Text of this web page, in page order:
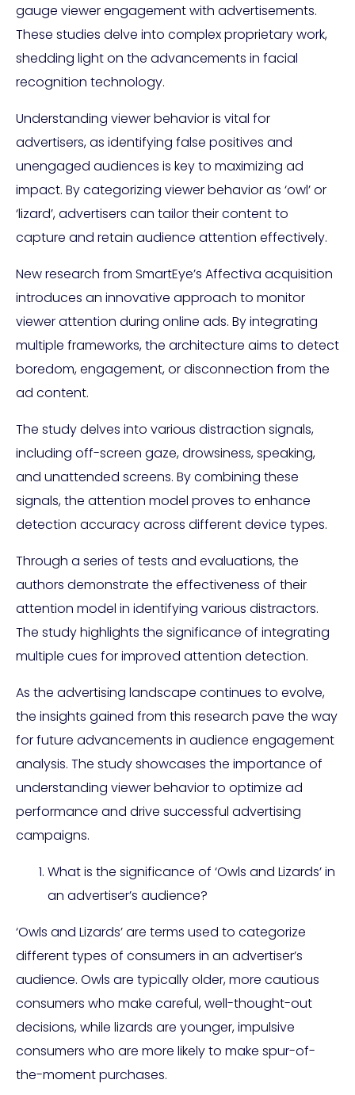
gauge viewer engagement with advertisements.
These studies delve into complex proprietary work,
shedding light on the advancements in facial
recognition technology.
Understanding viewer behavior is vital for
advertisers, as identifying false positives and
unengaged audiences is key to maximizing ad
impact. By categorizing viewer behavior as ‘owl’ or
‘lizard’, advertisers can tailor their content to
capture and retain audience attention effectively.
New research from SmartEye’s Affectiva acquisition
introduces an innovative approach to monitor
viewer attention during online ads. By integrating
multiple frameworks, the architecture aims to detect
boredom, engagement, or disconnection from the
ad content.
The study delves into various distraction signals,
including off-screen gaze, drowsiness, speaking,
and unattended screens. By combining these
signals, the attention model proves to enhance
detection accuracy across different device types.
Through a series of tests and evaluations, the
authors demonstrate the effectiveness of their
attention model in identifying various distractors.
The study highlights the significance of integrating
multiple cues for improved attention detection.
As the advertising landscape continues to evolve,
the insights gained from this research pave the way
for future advancements in audience engagement
analysis. The study showcases the importance of
understanding viewer behavior to optimize ad
performance and drive successful advertising
campaigns.
What is the significance of ‘Owls and Lizards’ in
an advertiser’s audience?
‘Owls and Lizards’ are terms used to categorize
different types of consumers in an advertiser’s
audience. Owls are typically older, more cautious
consumers who make careful, well-thought-out
decisions, while lizards are younger, impulsive
consumers who are more likely to make spur-of-
the-moment purchases.